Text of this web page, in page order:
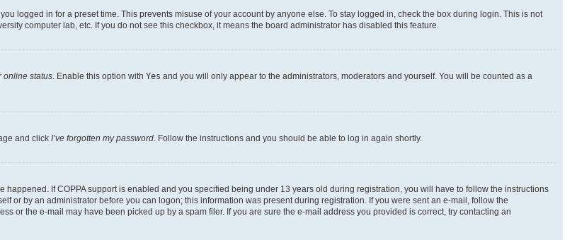
logged in for a preset time. This prevents misuse of your account by anyone else. To stay logged in, check the box during login. This is not
computer lab, etc. If you do not see this checkbox, it means the board administrator has disabled this feature.
online status . Enable this option with Yes and you will only appear to the administrators, moderators and yourself. You will be counted as a
and click I’ve forgotten my password . Follow the instructions and you should be able to log in again shortly.
If COPPA support is enabled and you specified being under 13 years old during registration, you will have to follow the instructions
or by an administrator before you can logon; this information was present during registration. If you were sent an e-mail, follow the
or the e-mail may have been picked up by a spam filer. If you are sure the e-mail address you provided is correct, try contacting an